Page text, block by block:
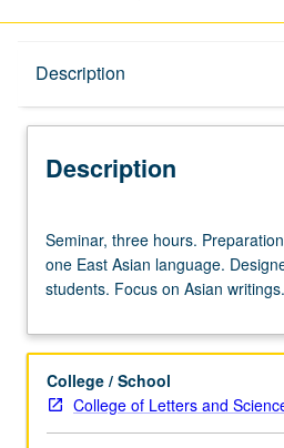
Description
Description
three
hours.
Preparation:
least
years
of
Seminar, three hours.
one East Asian language.
students. Focus on Asian
College / School
College of Letters and